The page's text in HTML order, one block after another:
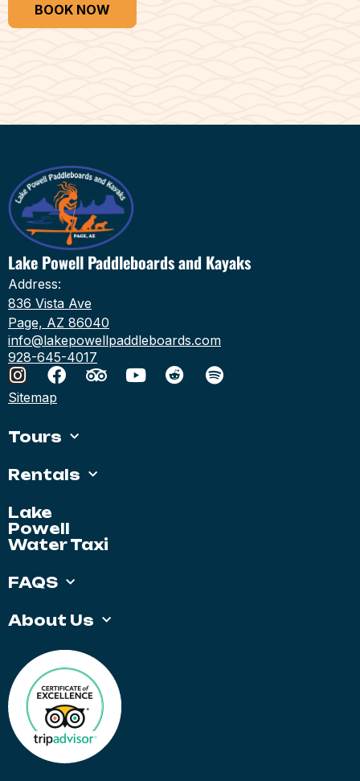
BOOK NOW
Lake Powell Paddleboards and Kayaks
Address:
836 Vista Ave
Page, AZ 86040
info@lakepowellpaddleboards.com
928-645-4017
Sitemap
Tours
Rentals
Lake
Powell
Water Taxi
FAQS
About Us